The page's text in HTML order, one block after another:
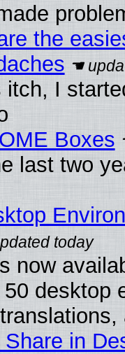
the
itch, I
Boxes
last two
now
50 desktop
in